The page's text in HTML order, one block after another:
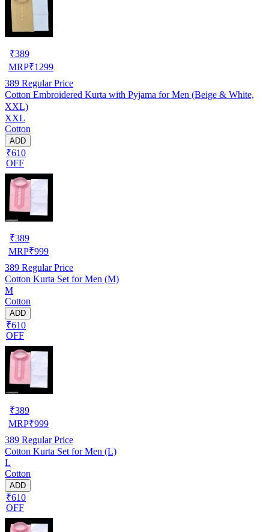
₹389
MRP₹1299
389 Regular Price
Cotton Embroidered Kurta with Pyjama for Men (Beige & White,
XXL)
XXL
Cotton
ADD
₹610
OFF
₹389
MRP₹999
389 Regular Price
Cotton Kurta Set for Men (M)
M
Cotton
ADD
₹610
OFF
₹389
MRP₹999
389 Regular Price
Cotton Kurta Set for Men (L)
L
Cotton
ADD
₹610
OFF